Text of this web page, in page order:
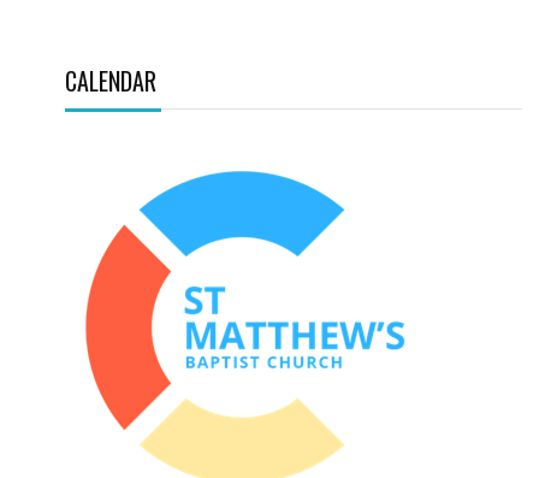
CALENDAR